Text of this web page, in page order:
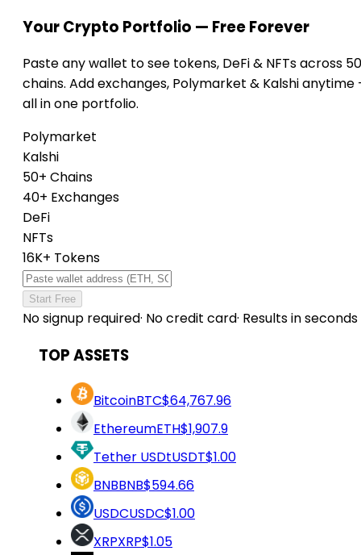
Your Crypto Portfolio — Free Forever
Paste any wallet to see tokens, DeFi & NFTs across
chains. Add exchanges, Polymarket & Kalshi anytime
all in one portfolio.
Polymarket
Kalshi
50+ Chains
40+ Exchanges
DeFi
NFTs
16K+ Tokens
Start Free
No signup required· No credit card· Results in seconds
TOP ASSETS
BitcoinBTC$64,767.96
EthereumETH$1,907.9
Tether USDtUSDT$1.00
BNBBNB$594.66
USDCUSDC$1.00
XRPXRP$1.05